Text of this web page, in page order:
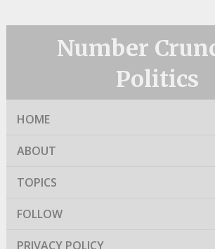
Number
Politics
HOME
ABOUT
TOPICS
FOLLOW
PRIVACY POLICY